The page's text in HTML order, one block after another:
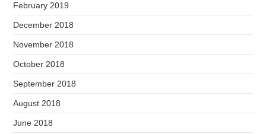
February 2019
December 2018
November 2018
October 2018
September 2018
August 2018
June 2018